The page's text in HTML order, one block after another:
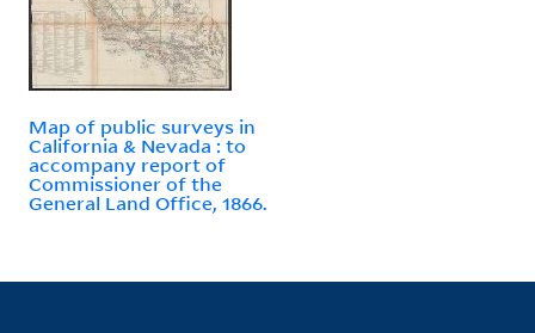
Map of public surveys in
California & Nevada : to
accompany report of
Commissioner of the
General Land Office, 1866.